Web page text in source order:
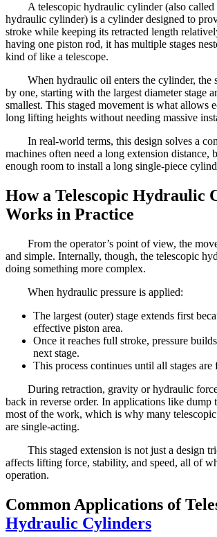
A telescopic hydraulic cylinder (also called
hydraulic cylinder) is a cylinder designed to
stroke while keeping its retracted length
having one piston rod, it has multiple stages
kind of like a telescope.
When hydraulic oil enters the cylinder, the
by one, starting with the largest diameter stage
smallest. This staged movement is what allows
long lifting heights without needing massive
In real-world terms, this design solves a
machines often need a long extension distance,
enough room to install a long single-piece
How a Telescopic Hydraulic
Works in Practice
From the operator’s point of view, the
and simple. Internally, though, the telescopic
doing something more complex.
When hydraulic pressure is applied:
The largest (outer) stage extends first
effective piston area.
Once it reaches full stroke, pressure
next stage.
This process continues until all stages
During retraction, gravity or hydraulic
back in reverse order. In applications like dump
most of the work, which is why many
are single-acting.
This staged extension is not just a design
affects lifting force, stability, and speed, all of
operation.
Common Applications of
Hydraulic Cylinders